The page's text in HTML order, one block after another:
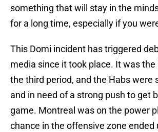
something that will stay in the
for a long time, especially if you
This Domi incident has triggered
media since it took place. It was
the third period, and the Habs were
and in need of a strong push to get
game. Montreal was on the power
chance in the offensive zone ended